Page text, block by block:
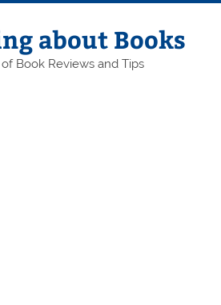
about Books
Book Reviews and Tips